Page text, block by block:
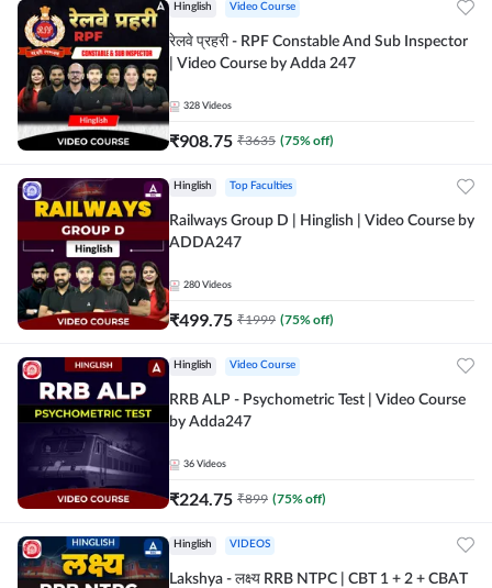
Hinglish Video Course
रेलवे प्रहरी - RPF Constable And Sub Inspector
| Video Course by Adda 247
328 Videos
₹908.75 ₹3635 (75% off)
Hinglish Top Faculties
Railways Group D | Hinglish | Video Course by
ADDA247
280 Videos
₹499.75 ₹1999 (75% off)
Hinglish Video Course
RRB ALP - Psychometric Test | Video Course
by Adda247
36 Videos
₹224.75 ₹899 (75% off)
Hinglish VIDEOS
Lakshya - लक्ष्य RRB NTPC | CBT 1 + 2 + CBAT